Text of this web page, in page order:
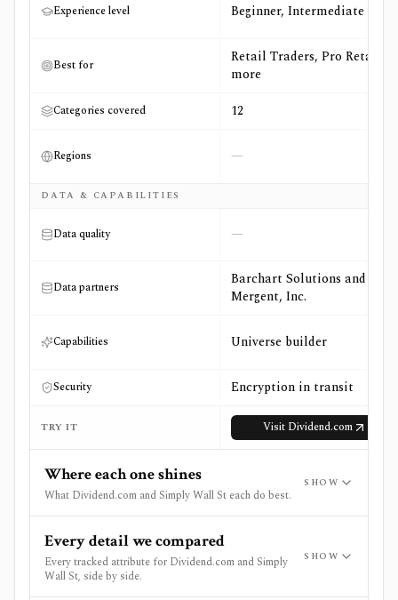
Experience level Beginner, Intermediate
Best for
Retail Traders, Pro Retail +3
more
Categories covered 12
Regions —
DATA & CAPABILITIES
Data quality —
Data partners
Barchart Solutions and
Mergent, Inc.
Capabilities Universe builder
Security Encryption in transit
TRY IT Visit Dividend.com
Where each one shines
What Dividend.com and Simply Wall St each do best.
SHOW
Every detail we compared
Every tracked attribute for Dividend.com and Simply
Wall St, side by side.
SHOW